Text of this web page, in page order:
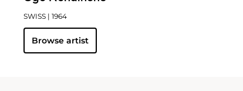
SWISS | 1964
Browse artist